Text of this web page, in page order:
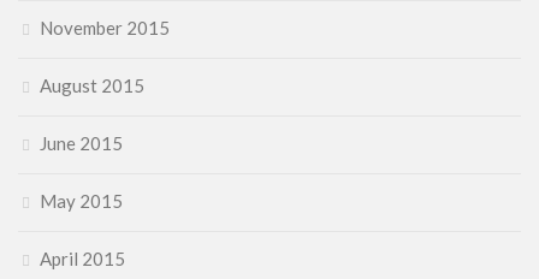
November 2015
August 2015
June 2015
May 2015
April 2015